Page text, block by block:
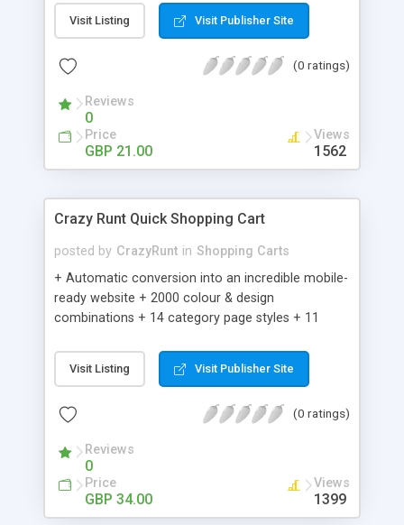
Etsy & More + Automated Welcome Email +
Converts Blog Posts to Email + Unsubscribe
Emails + Automated Email Campaigns + Record
Visit Listing Visit Publisher Site
(0 ratings)
Reviews
0
Price
GBP 21.00
Views
1562
Crazy Runt Quick Shopping Cart
posted by CrazyRunt in Shopping Carts
+ Automatic conversion into an incredible mobile-
ready website + 2000 colour & design
combinations + 14 category page styles + 11
customisation; add your logo and product images
+ Easy setup wizard + Product details, including
Add/manage product images + Add categories &
Auhorize.net, Paypal Express, Paypal Payments
Pro and Paypal Standard + Real-time shpping
quotes from UPS, FEDEX and USPS + Create your
own custom shipping rates + Featured products in
Visit Listing Visit Publisher Site
(0 ratings)
Reviews
0
Price
GBP 34.00
Views
1399